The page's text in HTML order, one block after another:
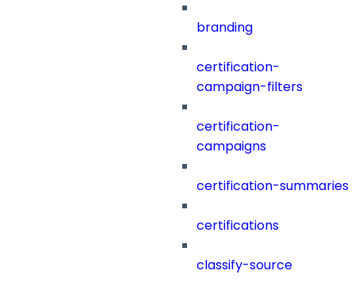
branding
certification-
campaign-filters
certification-
campaigns
certification-summaries
certifications
classify-source